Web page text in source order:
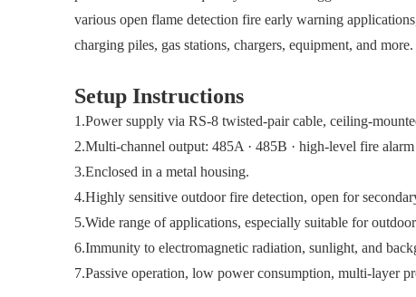
various open flame detection fire early warning
charging piles, gas stations, chargers, equipment, and more.
Setup Instructions
1.Power supply via RS-8 twisted-pair cable, ceiling-
2.Multi-channel output: 485A · 485B · high-level fire
3.Enclosed in a metal housing.
4.Highly sensitive outdoor fire detection, open for
5.Wide range of applications, especially suitable for
6.Immunity to electromagnetic radiation, sunlight, and
7.Passive operation, low power consumption, multi-layer